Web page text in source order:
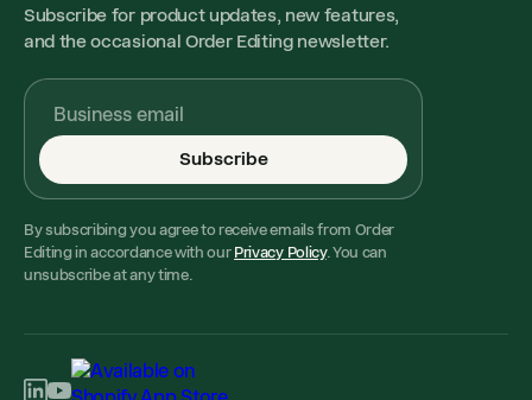
Subscribe for product updates, new features,
and the occasional Order Editing newsletter.
Subscribe
By subscribing you agree to receive emails from Order
Editing in accordance with our Privacy Policy. You can
unsubscribe at any time.